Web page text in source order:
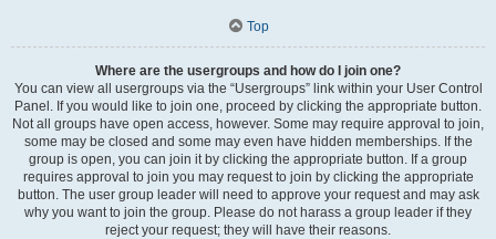
Top
Where are the usergroups and how do I join one?
You can view all usergroups via the “Usergroups” link within your User Control
Panel. If you would like to join one, proceed by clicking the appropriate button.
Not all groups have open access, however. Some may require approval to join,
some may be closed and some may even have hidden memberships. If the
group is open, you can join it by clicking the appropriate button. If a group
requires approval to join you may request to join by clicking the appropriate
button. The user group leader will need to approve your request and may ask
why you want to join the group. Please do not harass a group leader if they
reject your request; they will have their reasons.